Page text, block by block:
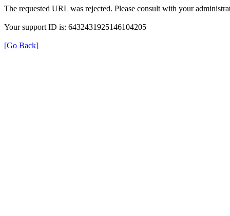
The requested URL was rejected. Please consult with your
Your support ID is: 6432431925146104205
[Go Back]